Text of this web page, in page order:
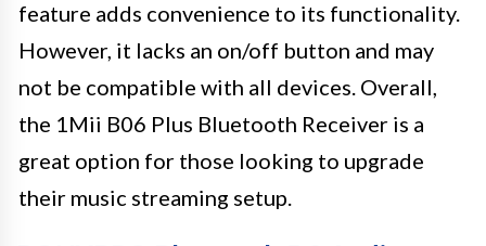
feature adds convenience to its functionality.
However, it lacks an on/off button and may
not be compatible with all devices. Overall,
the 1Mii B06 Plus Bluetooth Receiver is a
great option for those looking to upgrade
their music streaming setup.